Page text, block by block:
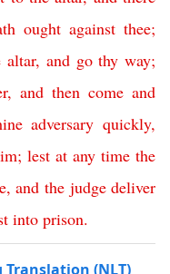
ought against thee;
altar, and go thy way;
, and then come and
adversary quickly,
;lest at any time the
,and the judge deliver
into prison.
(NLT)